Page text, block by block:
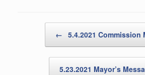
← 5.4.2021 Commission
5.23.2021 Mayor’s